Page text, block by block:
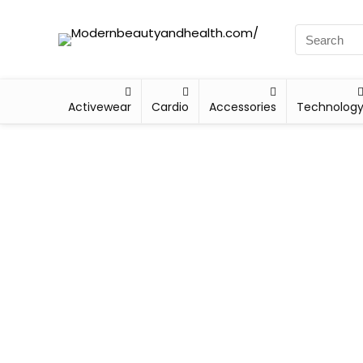
Activewear Cardio Accessories Technology